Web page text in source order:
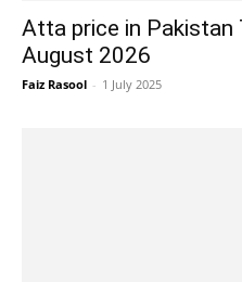
Atta price in
August 2026
Faiz Rasool - 1 July 2025